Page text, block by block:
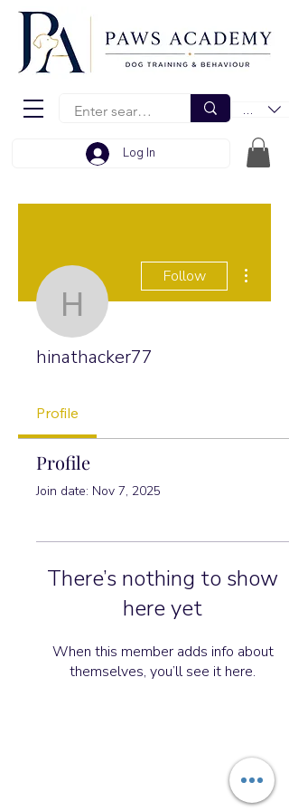
EUR (€)
Log In
hinathacker77
Follow
hinathacker77
Profile
Profile
Join date: Nov 7, 2025
There’s nothing to show
here yet
When this member adds info about
themselves, you’ll see it here.